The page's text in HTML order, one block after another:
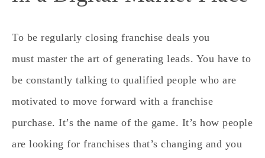
To be regularly closing franchise deals you
must master the art of generating leads. You have to
be constantly talking to qualified people who are
motivated to move forward with a franchise
purchase. It’s the name of the game. It’s how people
are looking for franchises that’s changing and you